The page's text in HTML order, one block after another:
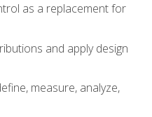
as a replacement for
and apply design
measure, analyze,